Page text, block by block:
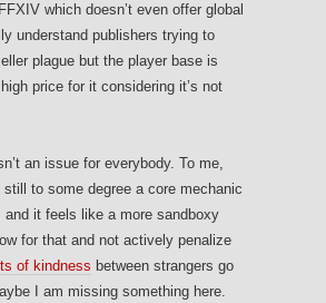
which doesn’t even offer global
understand publishers trying to
plague but the player base is
price for it considering it’s not
an issue for everybody. To me,
to some degree a core mechanic
and it feels like a more sandboxy
for that and not actively penalize
of kindness between strangers go
I am missing something here.